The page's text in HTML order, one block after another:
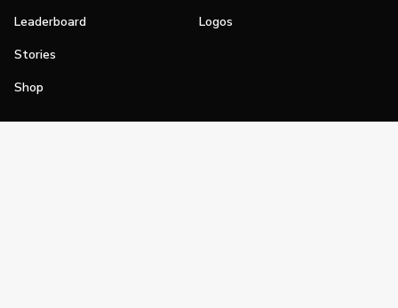
Leaderboard
Stories
Shop
Logos